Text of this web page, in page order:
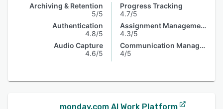
Archiving & Retention
5/5
Authentication
4.8/5
Audio Capture
4.6/5
Progress Tracking
4.7/5
Assignment Management
4.3/5
Communication Management
4/5
monday.com AI Work Platform